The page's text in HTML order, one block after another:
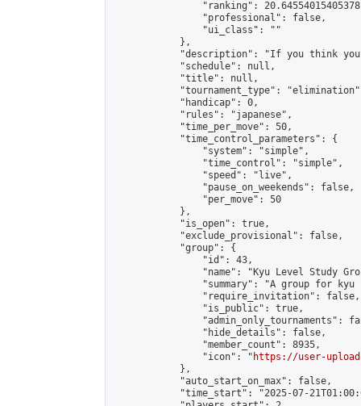
"ranking":
                "professional": false,
                "ui_class": ""
            },
"description": "If you think
            "schedule": null,
            "title": null,
"tournament_type":
            "handicap": 0,
            "rules": "japanese",
            "time_per_move": 50,
            "time_control_parameters": {
                "system": "simple",
                "time_control": "simple",
                "speed": "live",
                "pause_on_weekends": false,
                "per_move": 50
            },
            "is_open": true,
            "exclude_provisional": false,
            "group": {
                "id": 43,
"name": "Kyu Level Study
"summary": "A group for
                "require_invitation": false,
                "is_public": true,
"admin_only_tournaments":
                "hide_details": false,
                "member_count": 8935,
                "icon": "
https://user-
            },
            "auto_start_on_max": false,
"time_start": "2025-07-